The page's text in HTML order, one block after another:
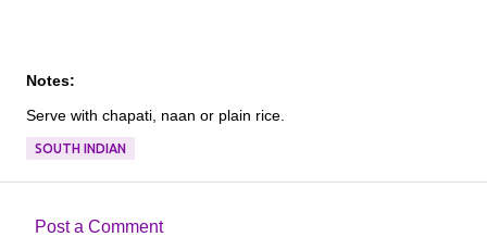
Notes:
Serve with chapati, naan or plain rice.
SOUTH INDIAN
Post a Comment